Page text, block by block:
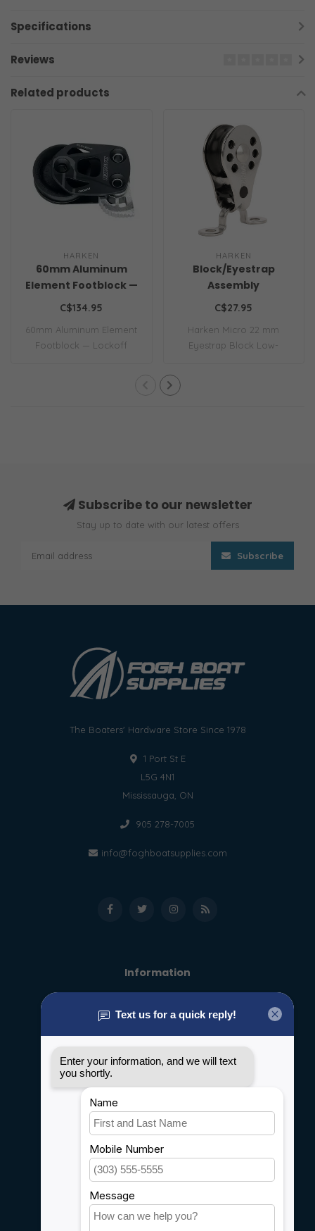
Specifications
Reviews
Related products
HARKEN
60mm Aluminum
Element Footblock —
Lockoff
C$134.95
60mm Aluminum Element
Footblock — Lockoff
HARKEN
Block/Eyestrap
Assembly
C$27.95
Harken Micro 22 mm
Eyestrap Block Low-
Subscribe to our newsletter
Stay up to date with our latest offers
Subscribe
The Boaters' Hardware Store Since 1978
1 Port St E
L5G 4N1
Mississauga, ON
905 278-7005
info@foghboatsupplies.com
Information
General terms & conditions
Privacy policy
Shipping & Returns
Customer support
Sitemap
Service
Careers